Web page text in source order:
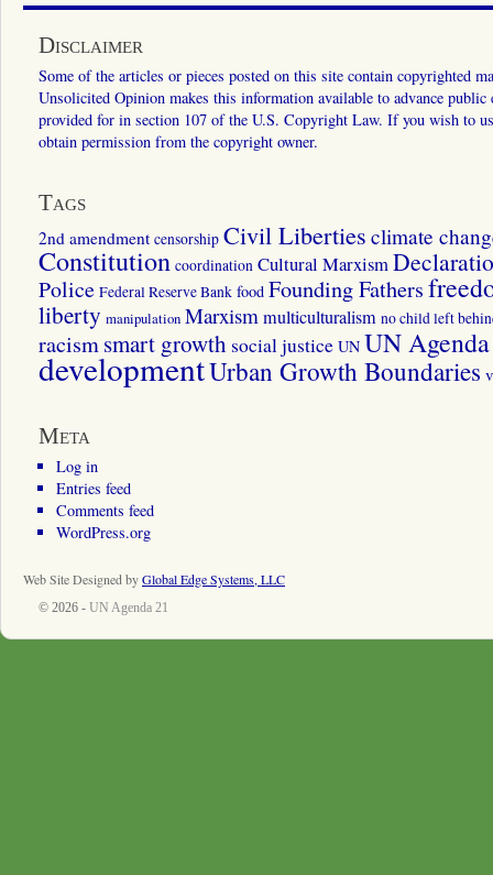
Disclaimer
Some of the articles or pieces posted on this site contain copyrighted
Unsolicited Opinion makes this information available to advance
provided for in section 107 of the U.S. Copyright Law. If you wish to
obtain permission from the copyright owner.
Tags
2nd amendment censorship Civil Liberties climate
Constitution coordination Cultural Marxism
Police Federal Reserve Bank food Founding Fathers
liberty manipulation Marxismmulticulturalism no child left
racismsmart growth social justice UN UN
developmentUrban Growth Boundaries
Meta
Log in
Entries feed
Comments feed
WordPress.org
Web Site Designed byGlobal Edge Systems, LLC
© 2026 - UN Agenda 21